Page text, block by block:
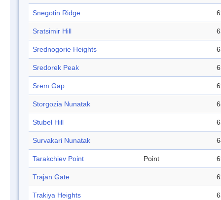
Snegotin Ridge
Sratsimir Hill
Srednogorie Heights
Sredorek Peak
Srem Gap
Storgozia Nunatak
Stubel Hill
Survakari Nunatak
Tarakchiev Point Point
Trajan Gate
Trakiya Heights